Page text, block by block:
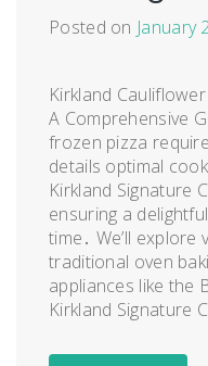
Posted on January
Kirkland
A Comprehensive
frozen pizza
details optimal
Kirkland Signature
ensuring a
time․ We’ll
traditional oven
appliances like the
Kirkland Signature